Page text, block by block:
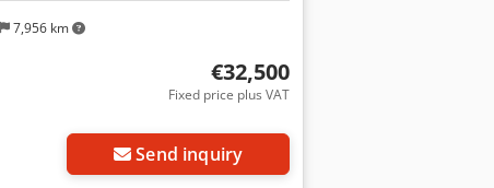
7,956 km
€32,500
Fixed price plus VAT
Send inquiry